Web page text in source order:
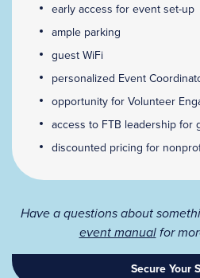
early access for event set-up
ample parking
guest WiFi
personalized Event
opportunity for Volunteer
access to FTB leadership for
discounted pricing for
Have a questions about
event manualfor
Secure Your